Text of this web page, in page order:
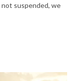
not suspended, we